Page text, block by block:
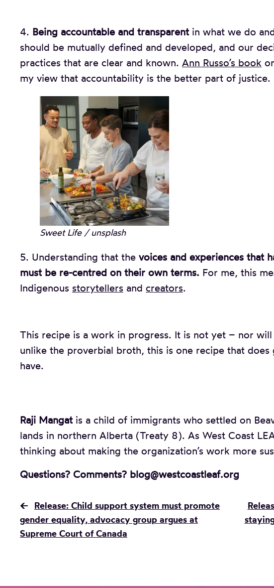
4. Being accountable and transparentin what we do
should be mutually defined and developed, and our
practices that are clear and known. Ann Russo’s book
my view that accountability is the better part of justice.
Sweet Life / unsplash
5. Understanding that the voices and experiences that
must be re-centred on their own terms. For me, this
Indigenous storytellers and creators.
This recipe is a work in progress. It is not yet – nor
unlike the proverbial broth, this is one recipe that
have.
Raji Mangatis a child of immigrants who settled on
lands in northern Alberta (Treaty 8). As West Coast
thinking about making the organization’s work more
Questions? Comments? blog@westcoastleaf.org
←
Release: Child support system must promote
gender equality, advocacy group argues at
Supreme Court of Canada